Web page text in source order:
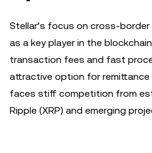
Stellar’s focus on cross-
as a key player in the
transaction fees and fast
attractive option for remittance
faces stiff competition from
Ripple (XRP) and emerging